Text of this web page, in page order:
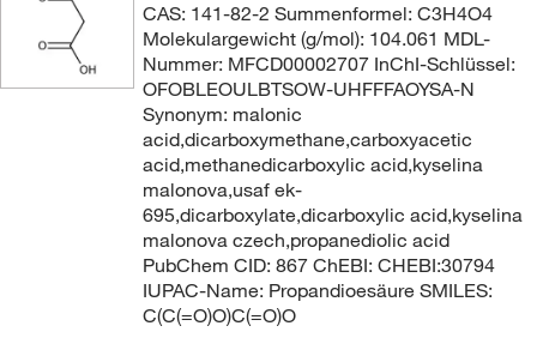
CAS: 141-82-2 Summenformel: C3H4O4
Molekulargewicht (g/mol): 104.061 MDL-
Nummer: MFCD00002707 InChI-Schlüssel:
OFOBLEOULBTSOW-UHFFFAOYSA-N
Synonym: malonic
acid,dicarboxymethane,carboxyacetic
acid,methanedicarboxylic acid,kyselina
malonova,usaf ek-
695,dicarboxylate,dicarboxylic acid,kyselina
malonova czech,propanediolic acid
PubChem CID: 867 ChEBI: CHEBI:30794
IUPAC-Name: Propandioesäure SMILES:
C(C(=O)O)C(=O)O